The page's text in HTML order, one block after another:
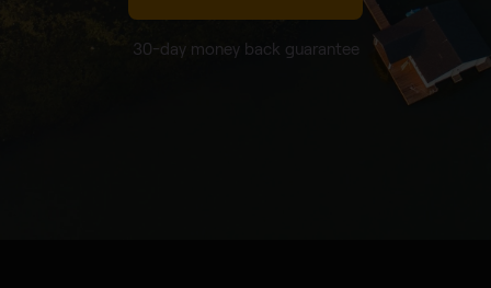
30-day money back guarantee